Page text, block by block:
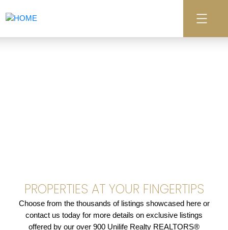
PROPERTIES AT YOUR FINGERTIPS
Choose from the thousands of listings showcased here or
contact us today for more details on exclusive listings
offered by our over 900 Unilife Realty REALTORS®